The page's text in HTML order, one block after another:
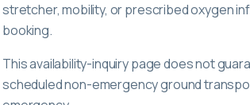
stretcher, mobility, or prescribed oxygen
booking.
This availability-inquiry page does not
scheduled non-emergency ground